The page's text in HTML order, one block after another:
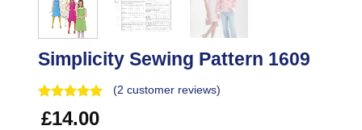
Simplicity Sewing Pattern 1609
(2 customer reviews)
£14.00